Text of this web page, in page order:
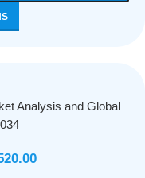
Analysis and Global